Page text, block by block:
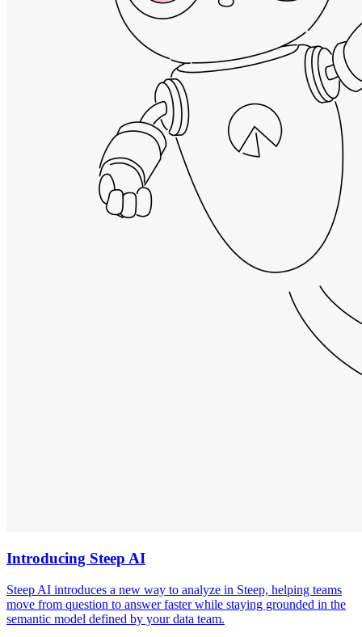
Introducing Steep AI
Steep AI introduces a new way to analyze in Steep, helping teams
move from question to answer faster while staying grounded in the
semantic model defined by your data team.